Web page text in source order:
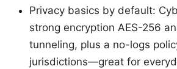
Privacy basics by default:
strong encryption AES-256
tunneling, plus a no-logs
jurisdictions—great for